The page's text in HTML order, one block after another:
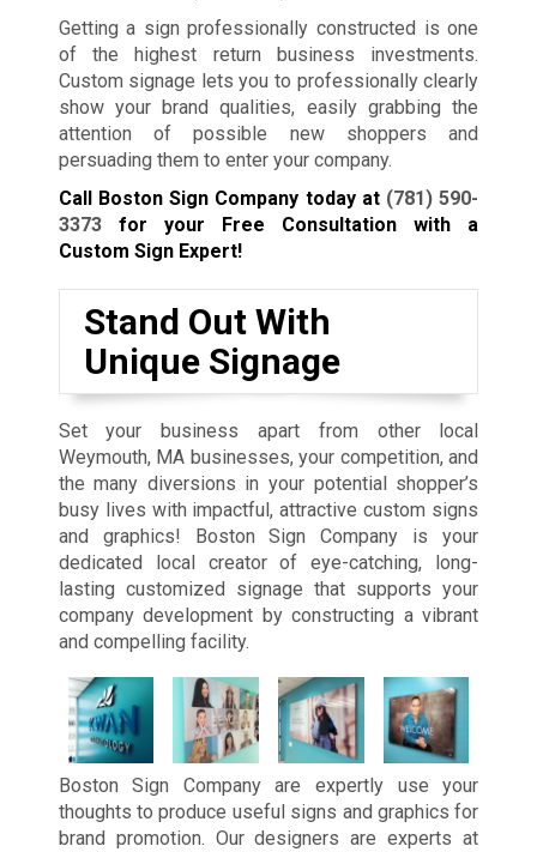
Getting a sign professionally constructed is one
of the highest return business investments.
Custom signage lets you to professionally clearly
show your brand qualities, easily grabbing the
attention of possible new shoppers and
persuading them to enter your company.
Call Boston Sign Company today at (781) 590-
3373for your Free Consultation with a
Custom Sign Expert!
Stand Out With
Unique Signage
Set your business apart from other local
Weymouth, MA businesses, your competition, and
the many diversions in your potential shopper’s
busy lives with impactful, attractive custom signs
and graphics! Boston Sign Company is your
dedicated local creator of eye-catching, long-
lasting customized signage that supports your
company development by constructing a vibrant
and compelling facility.
Boston Sign Company are expertly use your
thoughts to produce useful signs and graphics for
brand promotion. Our designers are experts at